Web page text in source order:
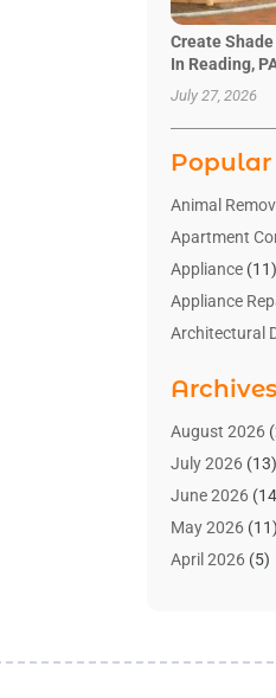
Create
In Reading,
July 27, 2026
Popular
Animal
Apartment
Appliance(11)
Appliance
Architectural
Bathroom
Bathroom
Bathrooms
Blinds Shop
Blog Home
Businesses &
Archives
August 2026
July 2026(13)
June 2026
May 2026(11)
April 2026(5)